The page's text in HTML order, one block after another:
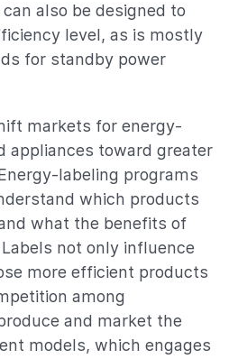
also be designed to
level, as is mostly
for standby power
markets for energy-
appliances toward greater
labeling programs
which products
what the benefits of
not only influence
more efficient products
among
and market the
models, which engages